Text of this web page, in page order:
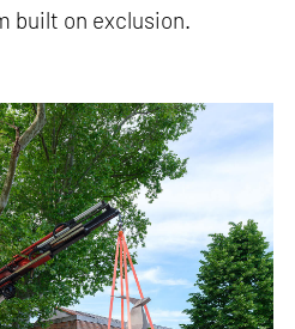
built on exclusion.